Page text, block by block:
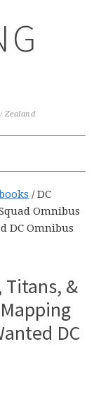
Zealand
/DC
Omnibus
DC Omnibus
Titans, &
DC